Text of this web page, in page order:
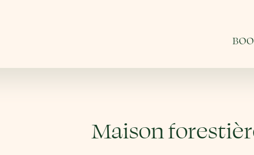
Maison